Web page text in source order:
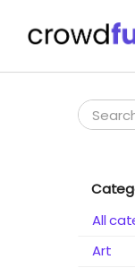
All
Art